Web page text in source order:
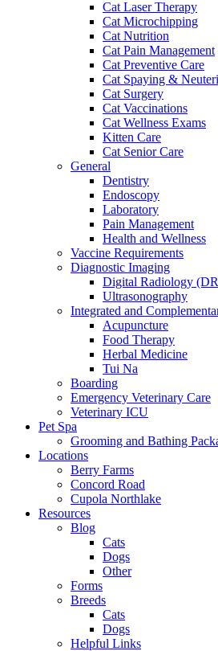
Cat Laser Therapy
Cat Microchipping
Cat Nutrition
Cat Pain Management
Cat Preventive Care
Cat Spaying &
Cat Surgery
Cat Vaccinations
Cat Wellness Exams
Kitten Care
Cat Senior Care
General
Dentistry
Endoscopy
Laboratory
Pain Management
Health and Wellness
Vaccine Requirements
Diagnostic Imaging
Digital Radiology
Ultrasonography
Integrated and
Acupuncture
Food Therapy
Herbal Medicine
Tui Na
Boarding
Emergency Veterinary Care
Veterinary ICU
Pet Spa
Grooming and Bathing
Locations
Berry Farms
Concord Road
Cupola Northlake
Resources
Blog
Cats
Dogs
Other
Forms
Breeds
Cats
Dogs
Helpful Links